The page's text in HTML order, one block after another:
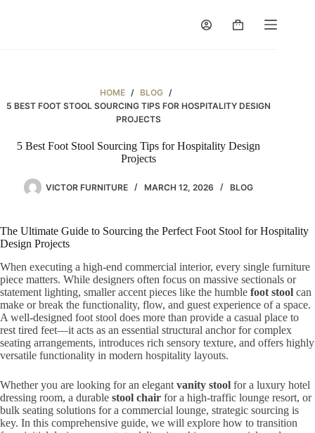
Shopping
HOME / BLOG /
5 BEST FOOT STOOL SOURCING TIPS FOR HOSPITALITY DESIGN
PROJECTS
5 Best Foot Stool Sourcing Tips for Hospitality Design
Projects
VICTOR FURNITURE MARCH 12, 2026 BLOG
The Ultimate Guide to Sourcing the Perfect Foot Stool for Hospitality
Design Projects
When executing a high-end commercial interior, every single furniture
piece matters. While designers often focus on massive sectionals or
statement lighting, smaller accent pieces like the humble foot stool can
make or break the functionality, flow, and guest experience of a space.
A well-designed foot stool does more than provide a casual place to
rest tired feet—it acts as an essential structural anchor for complex
seating arrangements, introduces rich sensory texture, and offers highly
versatile functionality in modern hospitality layouts.
Whether you are looking for an elegant vanity stool for a luxury hotel
dressing room, a durable stool chair for a high-traffic lounge resort, or
bulk seating solutions for a commercial lounge, strategic sourcing is
key. In this comprehensive guide, we will explore how to transition